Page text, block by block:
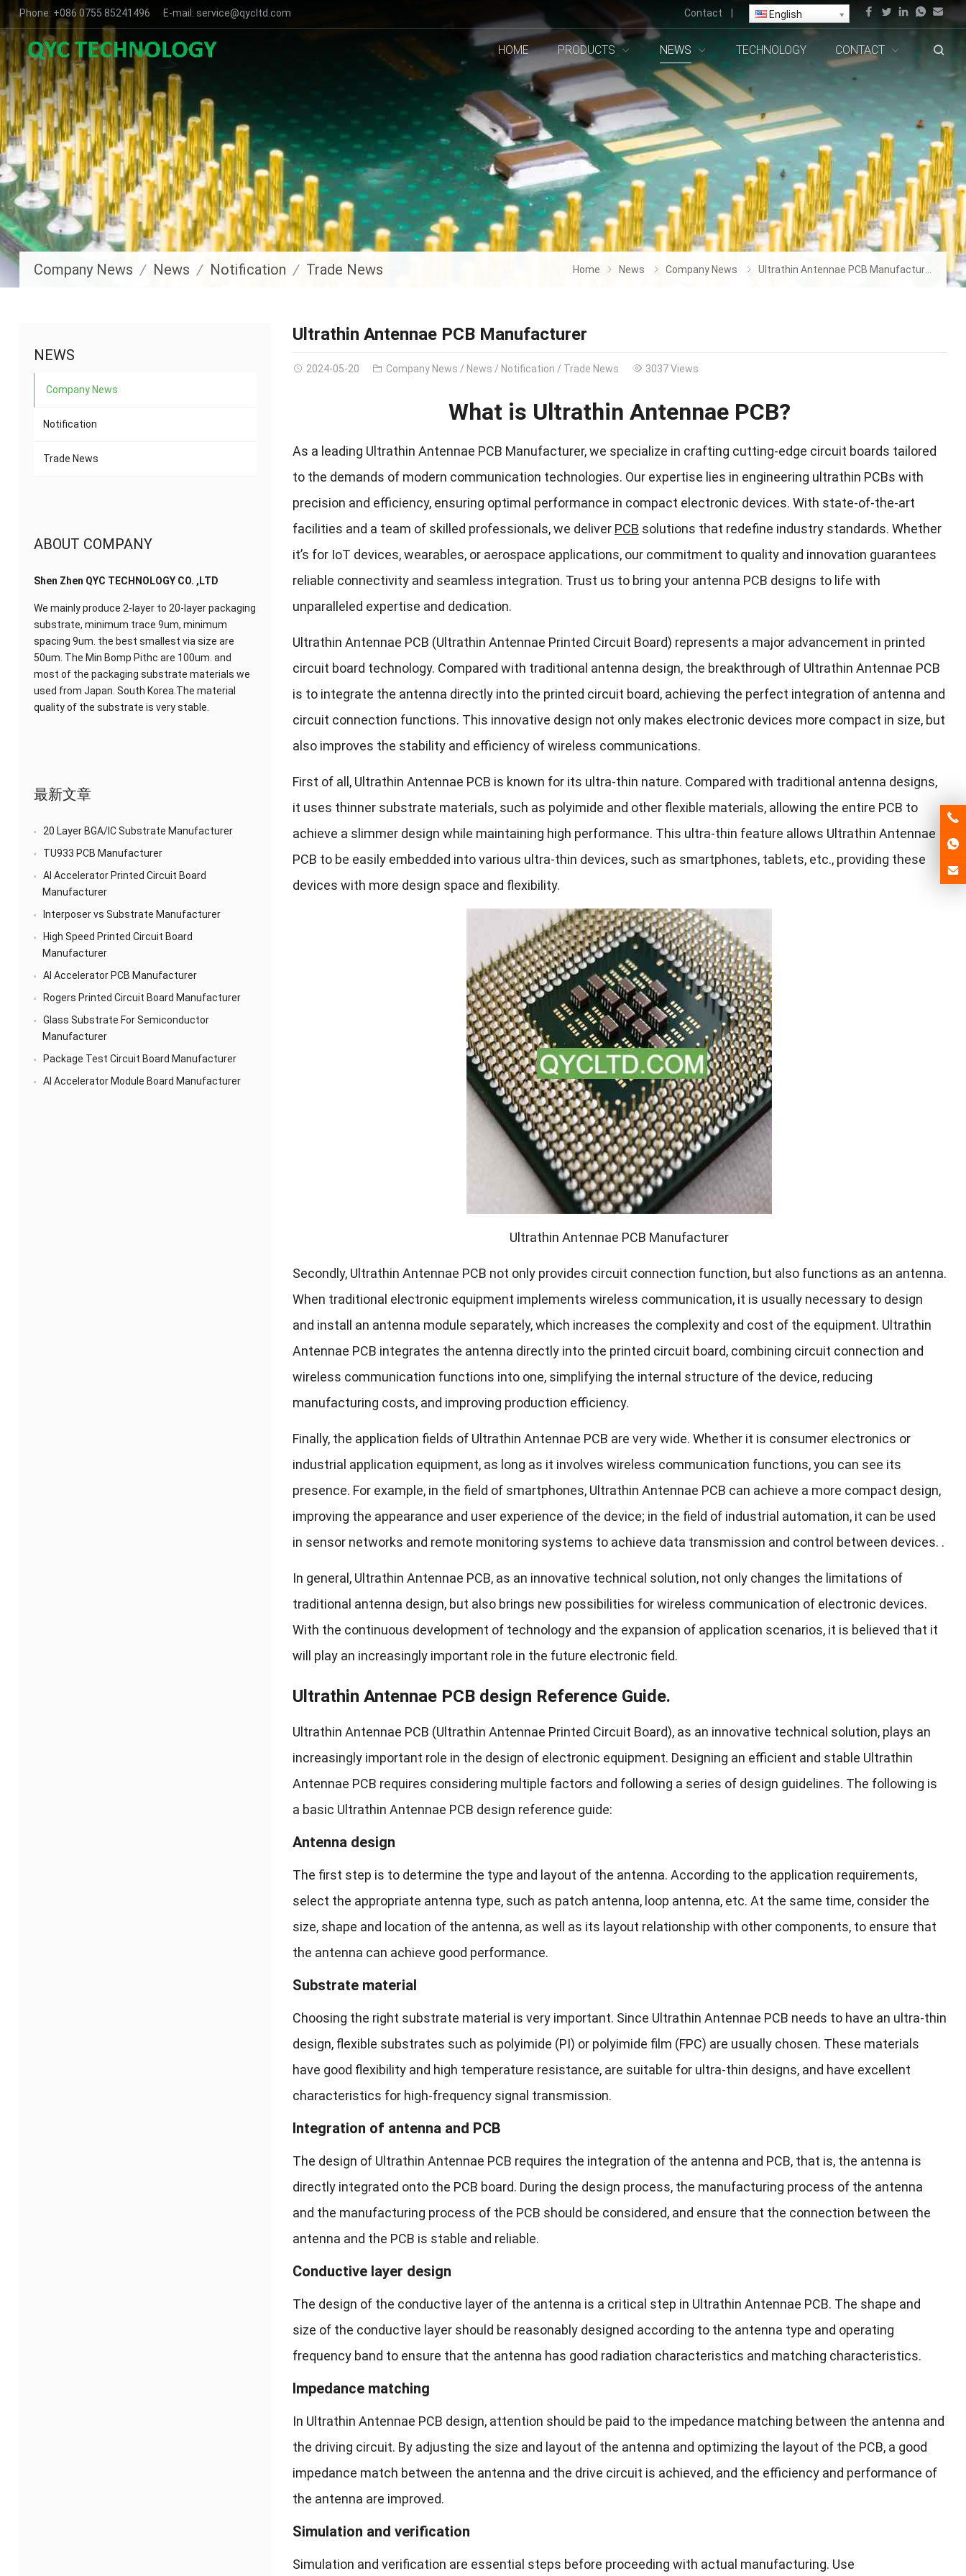
Phone: +086 0755 85241496 E-mail: service@qycltd.com Contact English
HOME PRODUCTS NEWS TECHNOLOGY CONTACT
Company News News Notification Trade News Home News Company News Ultrathin Antennae PCB Manufacturer
Ultrathin Antennae PCB Manufacturer
2024-05-20 Company News / News / Notification / Trade News 3037 Views
What is Ultrathin Antennae PCB?
As a leading Ultrathin Antennae PCB Manufacturer, we specialize in crafting cutting-edge circuit boards tailored
to the demands of modern communication technologies. Our expertise lies in engineering ultrathin PCBs with
precision and efficiency, ensuring optimal performance in compact electronic devices. With state-of-the-art
facilities and a team of skilled professionals, we deliver PCB solutions that redefine industry standards. Whether
it’s for IoT devices, wearables, or aerospace applications, our commitment to quality and innovation guarantees
reliable connectivity and seamless integration. Trust us to bring your antenna PCB designs to life with
unparalleled expertise and dedication.
Ultrathin Antennae PCB (Ultrathin Antennae Printed Circuit Board) represents a major advancement in printed
circuit board technology. Compared with traditional antenna design, the breakthrough of Ultrathin Antennae PCB
is to integrate the antenna directly into the printed circuit board, achieving the perfect integration of antenna and
circuit connection functions. This innovative design not only makes electronic devices more compact in size, but
also improves the stability and efficiency of wireless communications.
First of all, Ultrathin Antennae PCB is known for its ultra-thin nature. Compared with traditional antenna designs,
it uses thinner substrate materials, such as polyimide and other flexible materials, allowing the entire PCB to
achieve a slimmer design while maintaining high performance. This ultra-thin feature allows Ultrathin Antennae
PCB to be easily embedded into various ultra-thin devices, such as smartphones, tablets, etc., providing these
devices with more design space and flexibility.
Ultrathin Antennae PCB Manufacturer
Secondly, Ultrathin Antennae PCB not only provides circuit connection function, but also functions as an antenna.
When traditional electronic equipment implements wireless communication, it is usually necessary to design
and install an antenna module separately, which increases the complexity and cost of the equipment. Ultrathin
Antennae PCB integrates the antenna directly into the printed circuit board, combining circuit connection and
wireless communication functions into one, simplifying the internal structure of the device, reducing
manufacturing costs, and improving production efficiency.
Finally, the application fields of Ultrathin Antennae PCB are very wide. Whether it is consumer electronics or
industrial application equipment, as long as it involves wireless communication functions, you can see its
presence. For example, in the field of smartphones, Ultrathin Antennae PCB can achieve a more compact design,
improving the appearance and user experience of the device; in the field of industrial automation, it can be used
in sensor networks and remote monitoring systems to achieve data transmission and control between devices. .
In general, Ultrathin Antennae PCB, as an innovative technical solution, not only changes the limitations of
traditional antenna design, but also brings new possibilities for wireless communication of electronic devices.
With the continuous development of technology and the expansion of application scenarios, it is believed that it
will play an increasingly important role in the future electronic field.
Ultrathin Antennae PCB design Reference Guide.
Ultrathin Antennae PCB (Ultrathin Antennae Printed Circuit Board), as an innovative technical solution, plays an
increasingly important role in the design of electronic equipment. Designing an efficient and stable Ultrathin
Antennae PCB requires considering multiple factors and following a series of design guidelines. The following is
a basic Ultrathin Antennae PCB design reference guide:
Antenna design
The first step is to determine the type and layout of the antenna. According to the application requirements,
select the appropriate antenna type, such as patch antenna, loop antenna, etc. At the same time, consider the
size, shape and location of the antenna, as well as its layout relationship with other components, to ensure that
the antenna can achieve good performance.
Substrate material
Choosing the right substrate material is very important. Since Ultrathin Antennae PCB needs to have an ultra-thin
design, flexible substrates such as polyimide (PI) or polyimide film (FPC) are usually chosen. These materials
have good flexibility and high temperature resistance, are suitable for ultra-thin designs, and have excellent
characteristics for high-frequency signal transmission.
Integration of antenna and PCB
The design of Ultrathin Antennae PCB requires the integration of the antenna and PCB, that is, the antenna is
directly integrated onto the PCB board. During the design process, the manufacturing process of the antenna
and the manufacturing process of the PCB should be considered, and ensure that the connection between the
antenna and the PCB is stable and reliable.
Conductive layer design
The design of the conductive layer of the antenna is a critical step in Ultrathin Antennae PCB. The shape and
size of the conductive layer should be reasonably designed according to the antenna type and operating
frequency band to ensure that the antenna has good radiation characteristics and matching characteristics.
Impedance matching
In Ultrathin Antennae PCB design, attention should be paid to the impedance matching between the antenna and
the driving circuit. By adjusting the size and layout of the antenna and optimizing the layout of the PCB, a good
impedance match between the antenna and the drive circuit is achieved, and the efficiency and performance of
the antenna are improved.
Simulation and verification
Simulation and verification are essential steps before proceeding with actual manufacturing. Use
NEWS
Company News
Notification
Trade News
ABOUT COMPANY
Shen Zhen QYC TECHNOLOGY CO. ,LTD
We mainly produce 2-layer to 20-layer packaging
substrate, minimum trace 9um, minimum
spacing 9um. the best smallest via size are
50um. The Min Bomp Pithc are 100um. and
most of the packaging substrate materials we
used from Japan. South Korea.The material
quality of the substrate is very stable.
最新文章
20 Layer BGA/IC Substrate Manufacturer
TU933 PCB Manufacturer
AI Accelerator Printed Circuit Board
Manufacturer
Interposer vs Substrate Manufacturer
High Speed Printed Circuit Board
Manufacturer
AI Accelerator PCB Manufacturer
Rogers Printed Circuit Board Manufacturer
Glass Substrate For Semiconductor
Manufacturer
Package Test Circuit Board Manufacturer
AI Accelerator Module Board Manufacturer